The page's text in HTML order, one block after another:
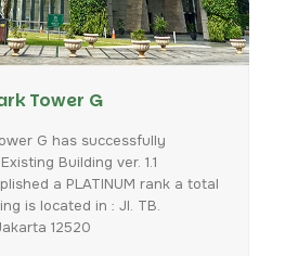
Tower G
G has successfully
Existing Building ver. 1.1
a PLATINUM rank a total
is located in : Jl. TB.
12520